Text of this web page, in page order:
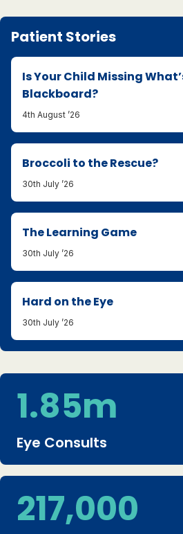
Patient Stories
Is Your Child Missing
Blackboard?
4th August ’26
Broccoli to the Rescue?
30th July ’26
The Learning Game
30th July ’26
Hard on the Eye
30th July ’26
1.85m
Eye Consults
217,000